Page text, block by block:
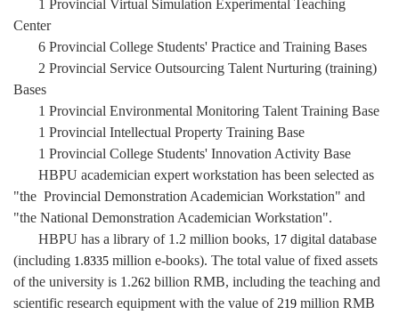
1 Provincial Virtual Simulation Experimental Teaching
Center
6 Provincial College Students' Practice and Training Bases
2 Provincial Service Outsourcing Talent Nurturing (training)
Bases
1 Provincial Environmental Monitoring Talent Training Base
1 Provincial Intellectual Property Training Base
1 Provincial College Students' Innovation Activity Base
HBPU academician expert workstation has been selected as
"the Provincial Demonstration Academician Workstation" and
"the National Demonstration Academician Workstation".
HBPU has a library of 1.2 million books, 1 7 digital database
(including 1 .8335 million e-books). The total value of fixed assets
of the university is 1.262 billion RMB, including the teaching and
scientific research equipment with the value of 219 million RMB